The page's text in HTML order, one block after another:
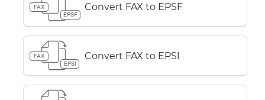
FAX
EPSF
Convert FAX to EPSF
FAX
EPSI
Convert FAX to EPSI